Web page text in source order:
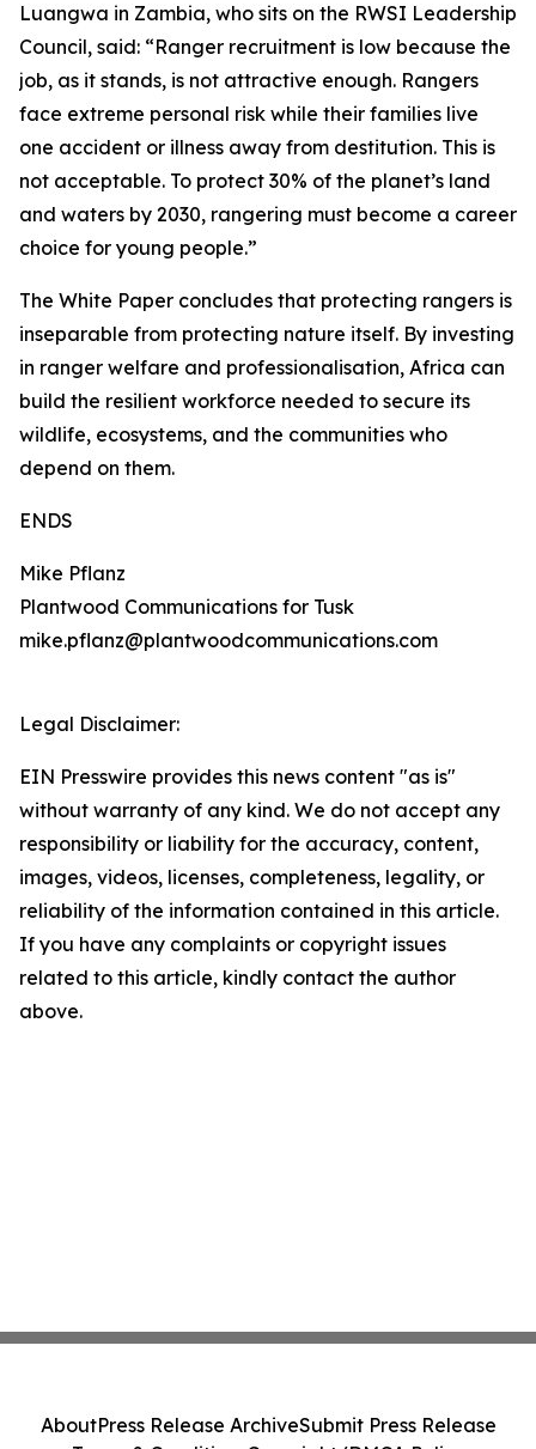
Luangwa in Zambia, who sits on the RWSI Leadership
Council, said: “Ranger recruitment is low because the
job, as it stands, is not attractive enough. Rangers
face extreme personal risk while their families live
one accident or illness away from destitution. This is
not acceptable. To protect 30% of the planet’s land
and waters by 2030, rangering must become a career
choice for young people.”
The White Paper concludes that protecting rangers is
inseparable from protecting nature itself. By investing
in ranger welfare and professionalisation, Africa can
build the resilient workforce needed to secure its
wildlife, ecosystems, and the communities who
depend on them.
ENDS
Mike Pflanz
Plantwood Communications for Tusk
mike.pflanz@plantwoodcommunications.com
Legal Disclaimer:
EIN Presswire provides this news content "as is"
without warranty of any kind. We do not accept any
responsibility or liability for the accuracy, content,
images, videos, licenses, completeness, legality, or
reliability of the information contained in this article.
If you have any complaints or copyright issues
related to this article, kindly contact the author
above.
AboutPress Release ArchiveSubmit Press Release